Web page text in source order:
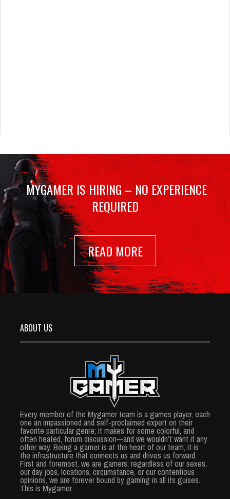
MYGAMER IS HIRING – NO EXPERIENCE
REQUIRED
READ MORE
ABOUT US
Every member of the Mygamer team is a games player, each
one an impassioned and self-proclaimed expert on their
favorite particular genre; it makes for some colorful, and
often heated, forum discussion—and we wouldn’t want it any
other way. Being a gamer is at the heart of our team, it is
the infrastructure that connects us and drives us forward.
First and foremost, we are gamers; regardless of our sexes,
our day jobs, locations, circumstance, or our contentious
opinions, we are forever bound by gaming in all its guises.
This is Mygamer.